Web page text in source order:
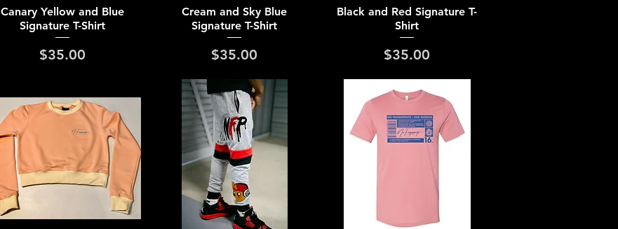
Quick View
Canary Yellow and Blue
Signature T-Shirt
Price
$35.00
Quick View
Cream and Sky Blue
Signature T-Shirt
Price
$35.00
Quick View
Black and Red Signature T-
Shirt
Price
$35.00